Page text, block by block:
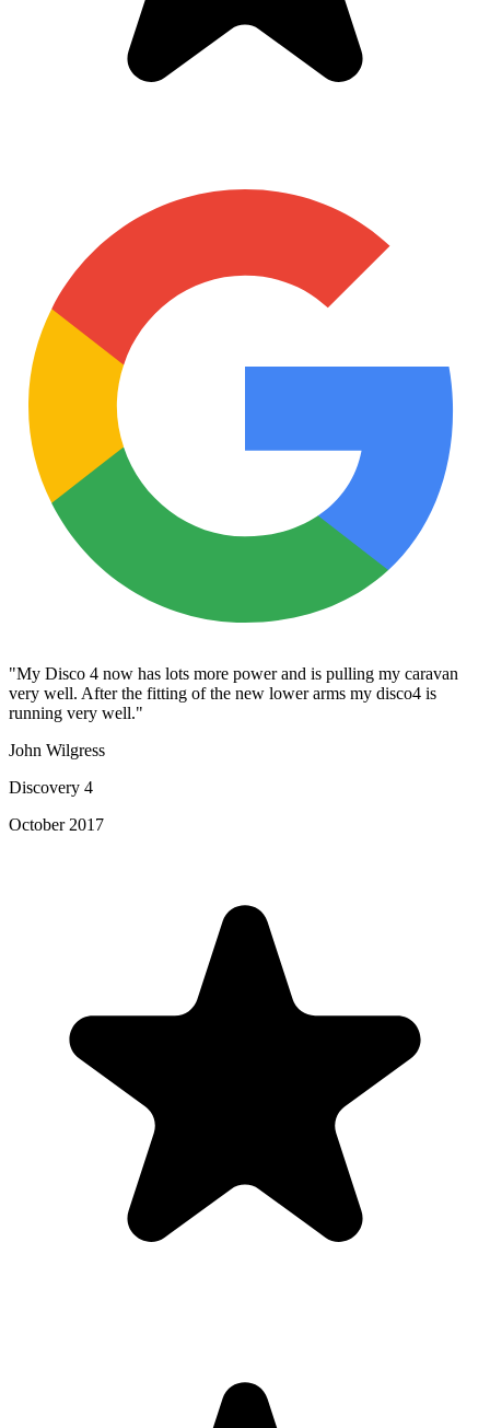
"My Disco 4 now has lots more power and is pulling my caravan
very well. After the fitting of the new lower arms my disco4 is
running very well."
John Wilgress
Discovery 4
October 2017